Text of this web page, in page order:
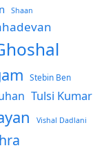
Shaan
Stebin Ben
Tulsi Kumar
Vishal Dadlani